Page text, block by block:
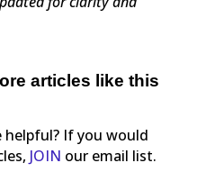
articles like this
If you would
JOIN our email list.